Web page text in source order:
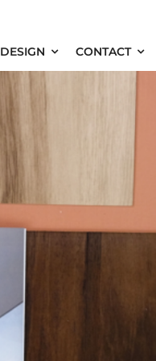
DESIGN CONTACT